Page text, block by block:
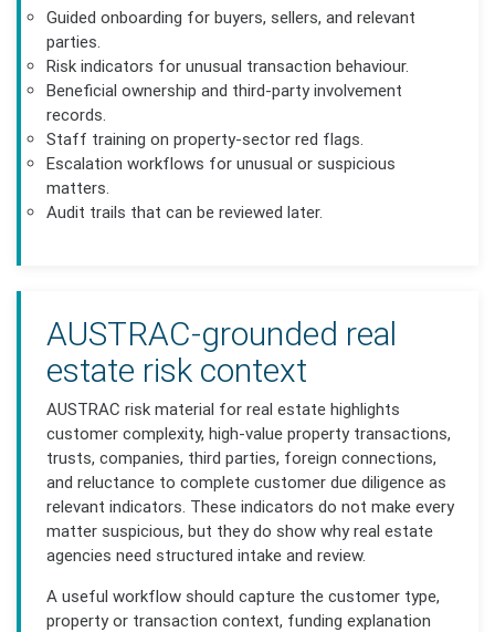
Guided onboarding for buyers, sellers, and relevant
parties.
Risk indicators for unusual transaction behaviour.
Beneficial ownership and third-party involvement
records.
Staff training on property-sector red flags.
Escalation workflows for unusual or suspicious
matters.
Audit trails that can be reviewed later.
AUSTRAC-grounded real
estate risk context
AUSTRAC risk material for real estate highlights
customer complexity, high-value property transactions,
trusts, companies, third parties, foreign connections,
and reluctance to complete customer due diligence as
relevant indicators. These indicators do not make every
matter suspicious, but they do show why real estate
agencies need structured intake and review.
A useful workflow should capture the customer type,
property or transaction context, funding explanation